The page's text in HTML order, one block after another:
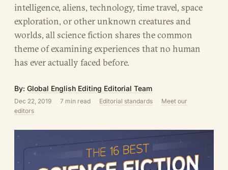
intelligence, aliens, technology, time travel, space
exploration, or other unknown creatures and
worlds, all science fiction shares the common
theme of examining experiences that no human
has ever actually faced before.
By: Global English Editing Editorial Team
Dec 22, 2019 7 min read Editorial standards
Meet our
editors